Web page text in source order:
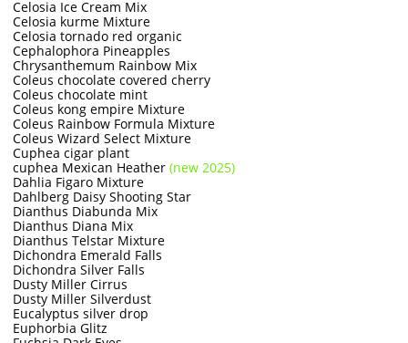
Celosia Ice Cream Mix
Celosia kurme Mixture
Celosia tornado red organic
Cephalophora Pineapples
Chrysanthemum Rainbow Mix
Coleus chocolate covered cherry
Coleus chocolate mint
Coleus kong empire Mixture
Coleus Rainbow Formula Mixture
Coleus Wizard Select Mixture
Cuphea cigar plant
cuphea Mexican Heather (new 2025)
Dahlia Figaro Mixture
Dahlberg Daisy Shooting Star
Dianthus Diabunda Mix
Dianthus Diana Mix
Dianthus Telstar Mixture
Dichondra Emerald Falls
Dichondra Silver Falls
Dusty Miller Cirrus
Dusty Miller Silverdust
Eucalyptus silver drop
Euphorbia Glitz